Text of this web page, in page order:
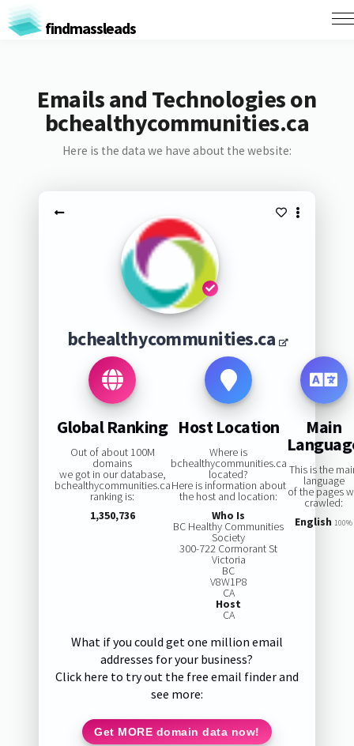
findmassleads
Emails and Technologies on
bchealthycommunities.ca
Here is the data we have about the website:
bchealthycommunities.ca
Global Ranking
Out of about 100M
domains
we got in our database,
bchealthycommunities.ca
ranking is:
1,350,736
Host Location
Where is
bchealthycommunities.ca
located?
Here is information about
the host and location:
Who Is
BC Healthy Communities
Society
300-722 Cormorant St
Victoria
BC
V8W1P8
CA
Host
CA
Main
This is the
language
of the pages
crawled:
English 100%
What if you could get one million email
addresses for your business?
Click here to try out the free email finder and
see more:
Get MORE domain data now!